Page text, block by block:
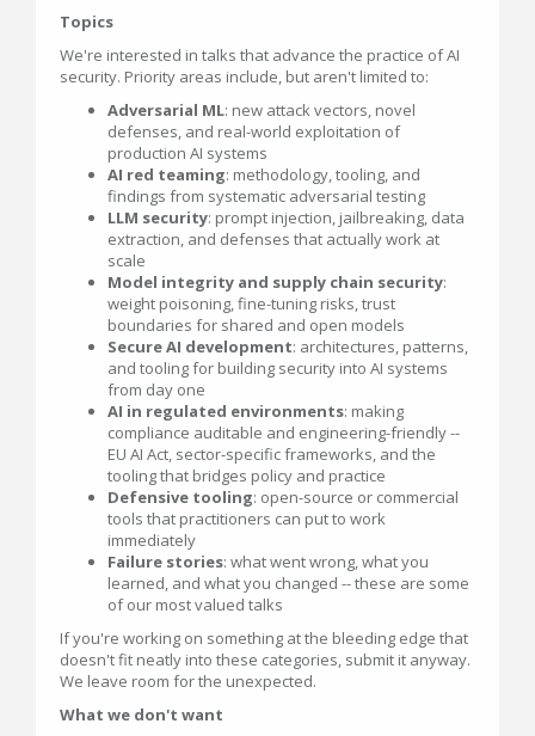
Topics
We're interested in talks that advance the practice of AI
security. Priority areas include, but aren't limited to:
Adversarial ML: new attack vectors, novel
defenses, and real-world exploitation of
production AI systems
AI red teaming: methodology, tooling, and
findings from systematic adversarial testing
LLM security: prompt injection, jailbreaking, data
extraction, and defenses that actually work at
scale
Model integrity and supply chain security:
weight poisoning, fine-tuning risks, trust
boundaries for shared and open models
Secure AI development: architectures, patterns,
and tooling for building security into AI systems
from day one
AI in regulated environments: making
compliance auditable and engineering-friendly --
EU AI Act, sector-specific frameworks, and the
tooling that bridges policy and practice
Defensive tooling: open-source or commercial
tools that practitioners can put to work
immediately
Failure stories: what went wrong, what you
learned, and what you changed -- these are some
of our most valued talks
If you're working on something at the bleeding edge that
doesn't fit neatly into these categories, submit it anyway.
We leave room for the unexpected.
What we don't want